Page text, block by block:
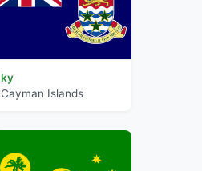
ky
Cayman Islands